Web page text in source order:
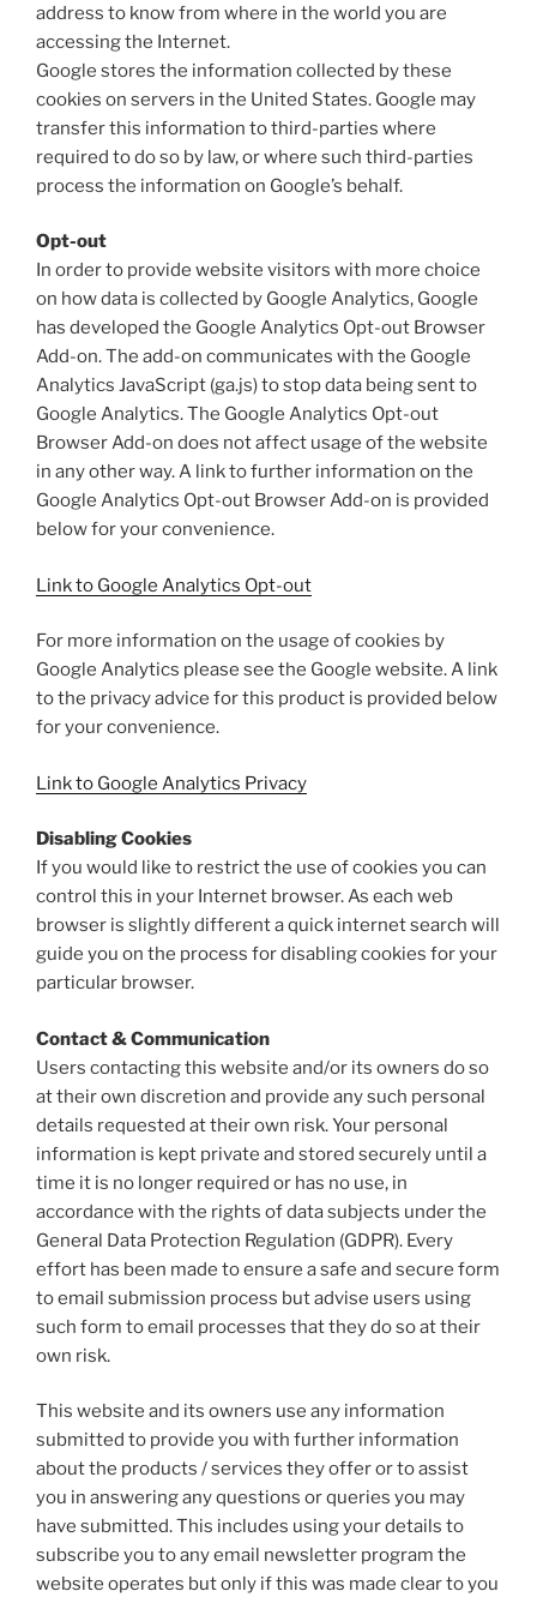
address to know from where in the world you are
accessing the Internet.
Google stores the information collected by these
cookies on servers in the United States. Google may
transfer this information to third-parties where
required to do so by law, or where such third-parties
process the information on Google’s behalf.
Opt-out
In order to provide website visitors with more choice
on how data is collected by Google Analytics, Google
has developed the Google Analytics Opt-out Browser
Add-on. The add-on communicates with the Google
Analytics JavaScript (ga.js) to stop data being sent to
Google Analytics. The Google Analytics Opt-out
Browser Add-on does not affect usage of the website
in any other way. A link to further information on the
Google Analytics Opt-out Browser Add-on is provided
below for your convenience.
Link to Google Analytics Opt-out
For more information on the usage of cookies by
Google Analytics please see the Google website. A link
to the privacy advice for this product is provided below
for your convenience.
Link to Google Analytics Privacy
Disabling Cookies
If you would like to restrict the use of cookies you can
control this in your Internet browser. As each web
browser is slightly different a quick internet search will
guide you on the process for disabling cookies for your
particular browser.
Contact & Communication
Users contacting this website and/or its owners do so
at their own discretion and provide any such personal
details requested at their own risk. Your personal
information is kept private and stored securely until a
time it is no longer required or has no use, in
accordance with the rights of data subjects under the
General Data Protection Regulation (GDPR). Every
effort has been made to ensure a safe and secure form
to email submission process but advise users using
such form to email processes that they do so at their
own risk.
This website and its owners use any information
submitted to provide you with further information
about the products / services they offer or to assist
you in answering any questions or queries you may
have submitted. This includes using your details to
subscribe you to any email newsletter program the
website operates but only if this was made clear to you